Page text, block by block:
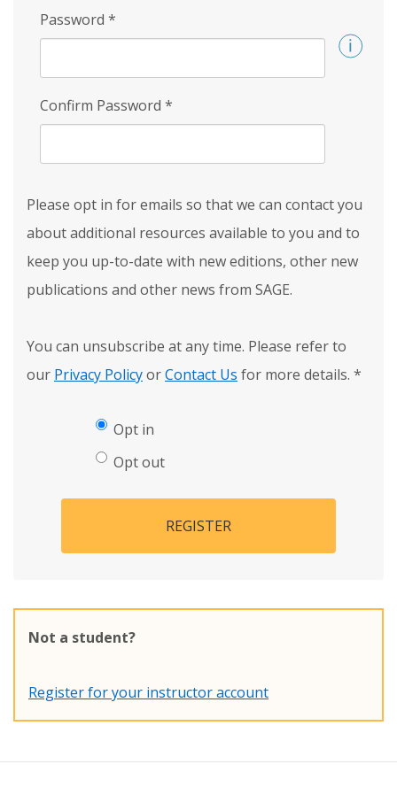
Password *
Confirm Password *
Please opt in for emails so that we can contact you
about additional resources available to you and to
keep you up-to-date with new editions, other new
publications and other news from SAGE.
You can unsubscribe at any time. Please refer to
our Privacy PolicyorContact Us for more details. *
Opt in
Opt out
REGISTER
Not a student?
Register for your instructor account